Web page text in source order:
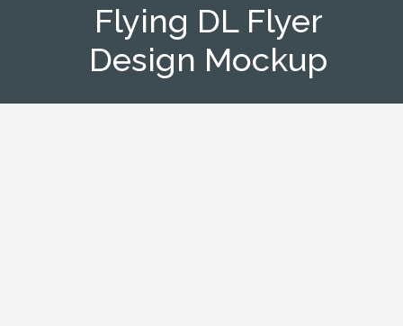
Flying DL Flyer
Design Mockup